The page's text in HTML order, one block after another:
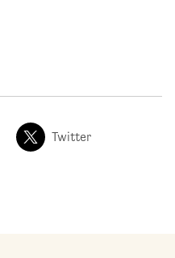
Twitter